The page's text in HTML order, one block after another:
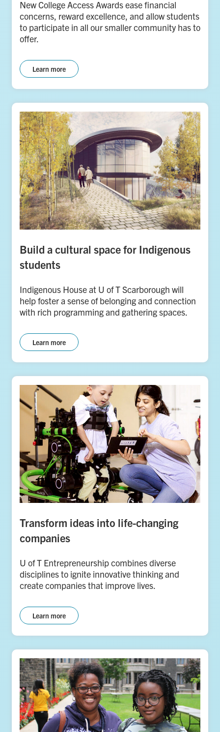
New College Access Awards ease financial
concerns, reward excellence, and allow students
to participate in all our smaller community has to
offer.
Learn more
Build a cultural space for Indigenous
students
Indigenous House at U of T Scarborough will
help foster a sense of belonging and connection
with rich programming and gathering spaces.
Learn more
Transform ideas into life-changing
companies
U of T Entrepreneurship combines diverse
disciplines to ignite innovative thinking and
create companies that improve lives.
Learn more